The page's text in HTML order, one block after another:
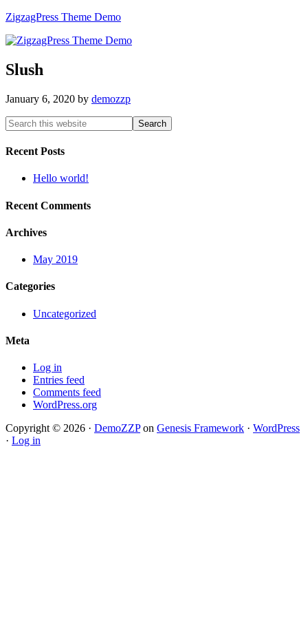
ZigzagPress Theme Demo
Slush
January 6, 2020 by demozzp
Recent Posts
Hello world!
Recent Comments
Archives
May 2019
Categories
Uncategorized
Meta
Log in
Entries feed
Comments feed
WordPress.org
Copyright © 2026 · DemoZZPon Genesis Framework · WordPress
· Log in